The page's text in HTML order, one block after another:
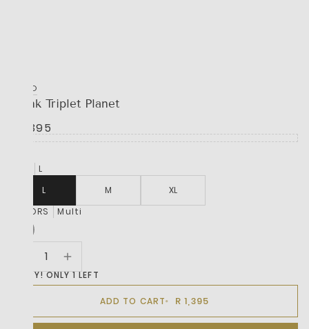
HUGO
Trunk Triplet Planet
R 1,395
L
L
M
XL
COLORS
Multi
HURRY! ONLY 1 LEFT
ADD TO CART R 1,395